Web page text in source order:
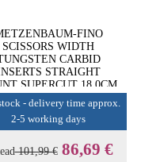
FINO
SCISSORS WIDTH
CARBID
STRAIGHT
SUPERCUT 18,0CM
- delivery time approx.
2-5 working days
101,99 € 86,69 €